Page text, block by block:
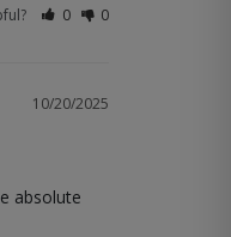
0 0
10/20/2025
absolute